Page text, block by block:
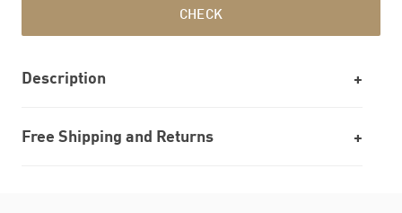
CHECK
Description
Free Shipping and Returns